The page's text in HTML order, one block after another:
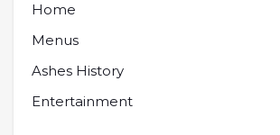
Home
Menus
Ashes History
Entertainment